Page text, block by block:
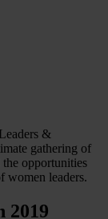
&
gathering of
the opportunities
women leaders.
2019